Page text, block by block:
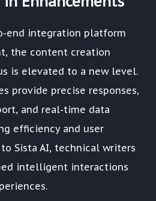
end integration platform
the content creation
is elevated to a new level.
provide precise responses,
and real-time data
efficiency and user
Sista AI, technical writers
intelligent interactions